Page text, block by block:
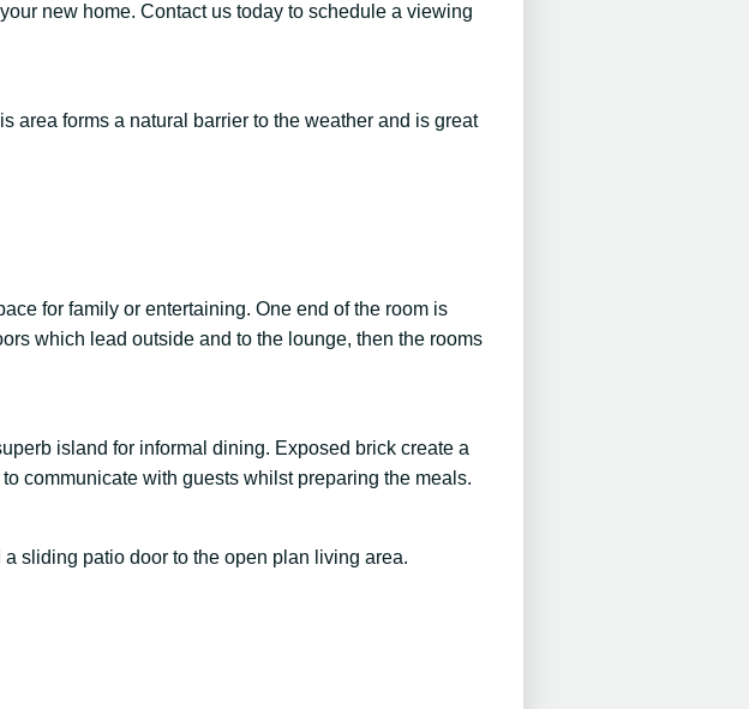
new home. Contact us today to schedule a viewing
area forms a natural barrier to the weather and is great
for family or entertaining. One end of the room is
which lead outside and to the lounge, then the rooms
island for informal dining. Exposed brick create a
communicate with guests whilst preparing the meals.
sliding patio door to the open plan living area.